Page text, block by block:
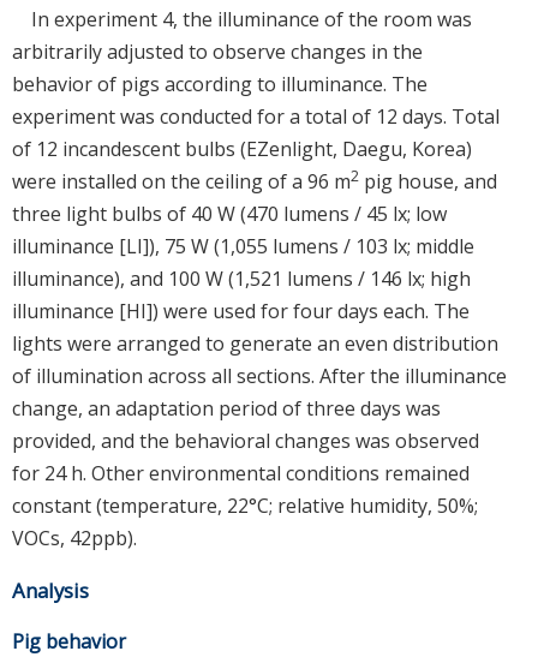
In experiment 4, the illuminance of the room was
arbitrarily adjusted to observe changes in the
behavior of pigs according to illuminance. The
experiment was conducted for a total of 12 days. Total
of 12 incandescent bulbs (EZenlight, Daegu, Korea)
were installed on the ceiling of a 96 m2 pig house, and
three light bulbs of 40 W (470 lumens / 45 lx; low
illuminance [LI]), 75 W (1,055 lumens / 103 lx; middle
illuminance), and 100 W (1,521 lumens / 146 lx; high
illuminance [HI]) were used for four days each. The
lights were arranged to generate an even distribution
of illumination across all sections. After the illuminance
change, an adaptation period of three days was
provided, and the behavioral changes was observed
for 24 h. Other environmental conditions remained
constant (temperature, 22°C; relative humidity, 50%;
VOCs, 42ppb).
Analysis
Pig behavior